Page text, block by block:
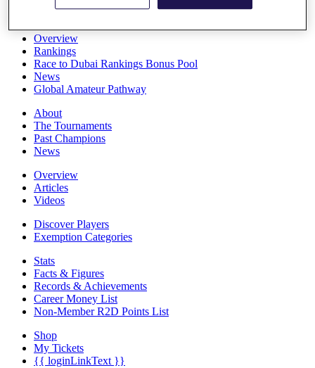
Overview
Rankings
Race to Dubai Rankings Bonus Pool
News
Global Amateur Pathway
About
The Tournaments
Past Champions
News
Overview
Articles
Videos
Discover Players
Exemption Categories
Stats
Facts & Figures
Records & Achievements
Career Money List
Non-Member R2D Points List
Shop
My Tickets
{{ loginLinkText }}